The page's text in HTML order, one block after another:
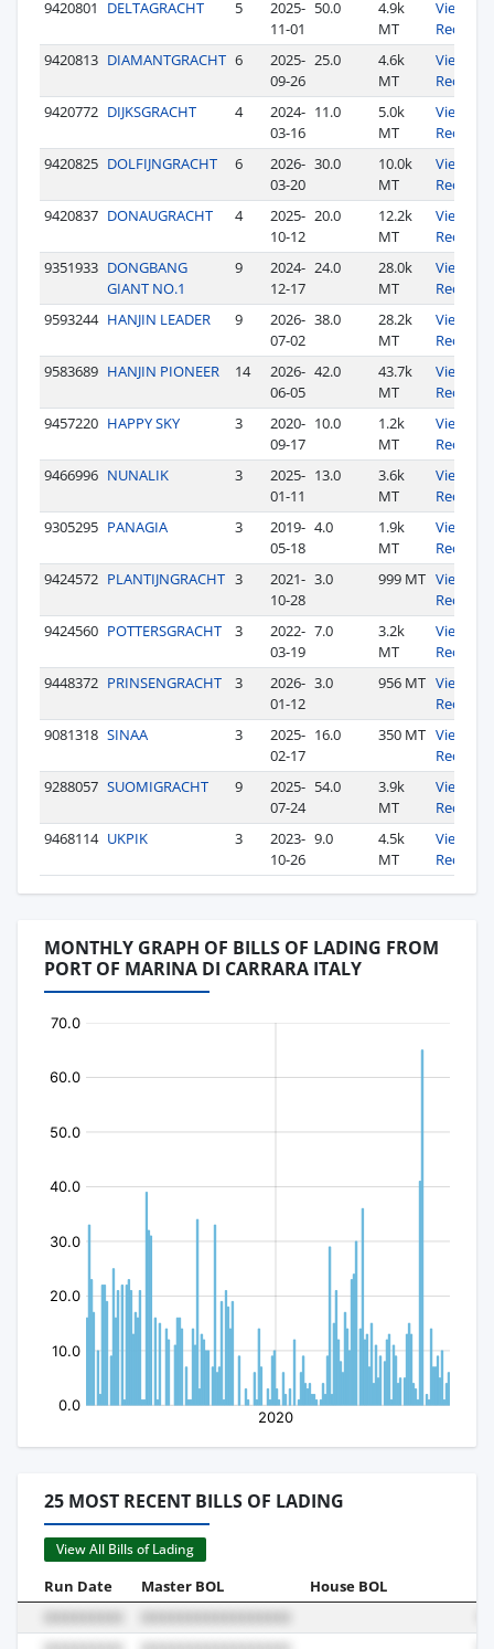
9420801 DELTAGRACHT 5
2025-
11-01
50.0
4.9k
MT
View
Records
9420813 DIAMANTGRACHT 6
2025-
09-26
25.0
4.6k
MT
View
Records
9420772 DIJKSGRACHT 4
2024-
03-16
11.0
5.0k
MT
View
Records
9420825 DOLFIJNGRACHT 6
2026-
03-20
30.0
10.0k
MT
View
Records
9420837 DONAUGRACHT 4
2025-
10-12
20.0
12.2k
MT
View
Records
9351933 DONGBANG
GIANT NO.1
9
2024-
12-17
24.0
28.0k
MT
View
Records
9593244 HANJIN LEADER 9
2026-
07-02
38.0
28.2k
MT
View
Records
9583689 HANJIN PIONEER 14
2026-
06-05
42.0
43.7k
MT
View
Records
9457220 HAPPY SKY 3
2020-
09-17
10.0
1.2k
MT
View
Records
9466996 NUNALIK 3
2025-
01-11
13.0
3.6k
MT
View
Records
9305295 PANAGIA 3
2019-
05-18
4.0
1.9k
MT
View
Records
9424572 PLANTIJNGRACHT 3
2021-
10-28
3.0 999 MT View
Records
9424560 POTTERSGRACHT 3
2022-
03-19
7.0
3.2k
MT
View
Records
9448372 PRINSENGRACHT 3
2026-
01-12
3.0 956 MT View
Records
9081318 SINAA 3
2025-
02-17
16.0 350 MT View
Records
9288057 SUOMIGRACHT 9
2025-
07-24
54.0
3.9k
MT
View
Records
9468114 UKPIK 3
2023-
10-26
9.0
4.5k
MT
View
Records
MONTHLY GRAPH OF BILLS OF LADING FROM
PORT OF MARINA DI CARRARA ITALY
25 MOST RECENT BILLS OF LADING
View All Bills of Lading
Run Date Master BOL House BOL